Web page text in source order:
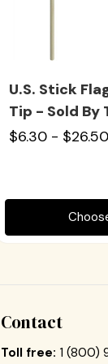
U.S. Stick
Tip - Sold By
$6.30 - $26.50
Contact
Toll free: 1 (800)